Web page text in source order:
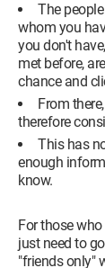
The
whom you
you don't
met before,
chance and
From
therefore
This has
enough
know.
For those
just need to
"friends only"